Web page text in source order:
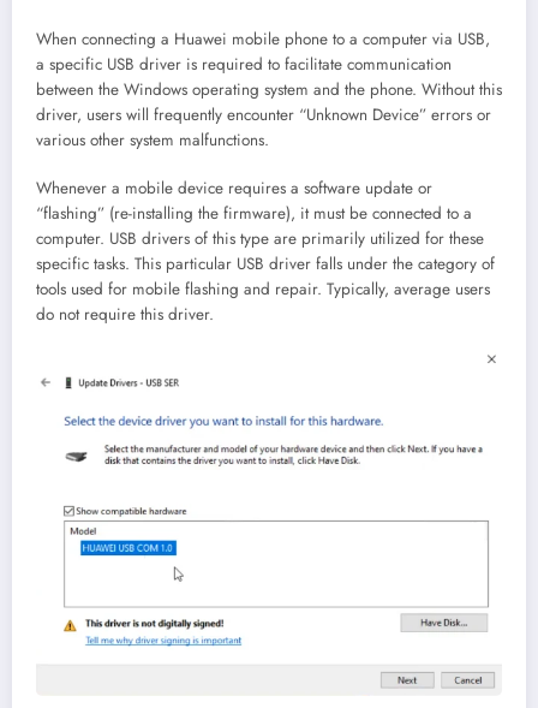
When connecting a Huawei mobile phone to a computer via USB,
a specific USB driver is required to facilitate communication
between the Windows operating system and the phone. Without this
driver, users will frequently encounter “Unknown Device” errors or
various other system malfunctions.
Whenever a mobile device requires a software update or
“flashing” (re-installing the firmware), it must be connected to a
computer. USB drivers of this type are primarily utilized for these
specific tasks. This particular USB driver falls under the category of
tools used for mobile flashing and repair. Typically, average users
do not require this driver.